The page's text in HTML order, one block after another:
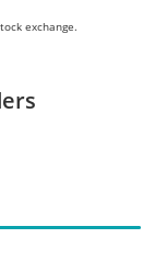
exchange.